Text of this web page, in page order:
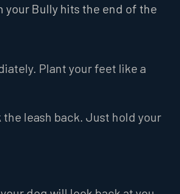
your Bully hits the end of the
Plant your feet like a
the leash back. Just hold your